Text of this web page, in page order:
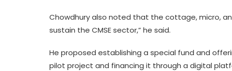
Chowdhury also noted that the cottage, micro,
sustain the CMSE sector,” he said.
He proposed establishing a special fund and
pilot project and financing it through a digital